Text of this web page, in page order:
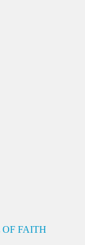
FAITH